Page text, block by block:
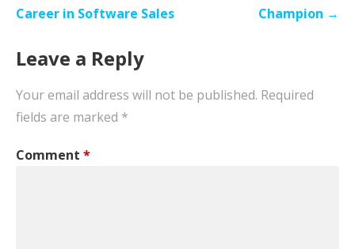
Career in Software Sales
Champion →
Leave a Reply
Your email address will not be published. Required
fields are marked *
Comment *